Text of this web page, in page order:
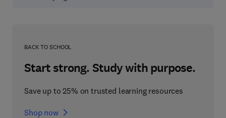
BACK TO SCHOOL
Start strong. Study with purpose.
Save up to 25% on trusted learning resources
Shop now